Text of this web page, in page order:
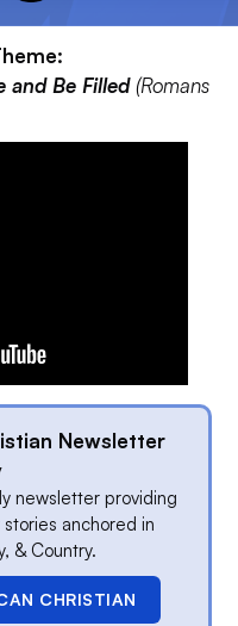
and Be Filled(Romans
Newsletter
newsletter providing
anchored in
& Country.
CHRISTIAN